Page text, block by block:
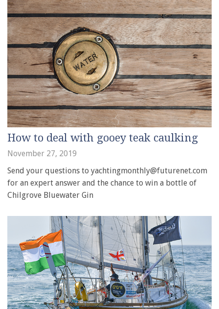
How to deal with gooey teak caulking
November 27, 2019
Send your questions to yachtingmonthly@futurenet.com
for an expert answer and the chance to win a bottle of
Chilgrove Bluewater Gin